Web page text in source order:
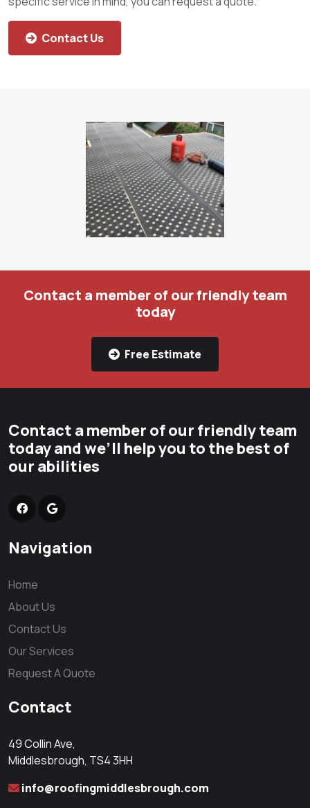
Contact Us
Contact a member of our friendly team
today
Free Estimate
Contact a member of our friendly team
today and we’ll help you to the best of
our abilities
Navigation
Home
About Us
Contact Us
Our Services
Request A Quote
Contact
49 Collin Ave,
Middlesbrough, TS4 3HH
info@roofingmiddlesbrough.com